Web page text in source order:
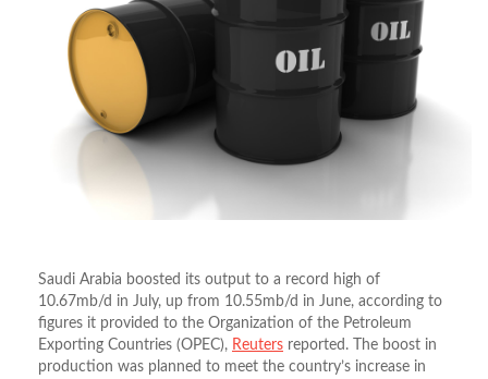
Saudi Arabia boosted its output to a record high of
10.67mb/d in July, up from 10.55mb/d in June, according to
figures it provided to the Organization of the Petroleum
Exporting Countries (OPEC), Reuters reported. The boost in
production was planned to meet the country’s increase in